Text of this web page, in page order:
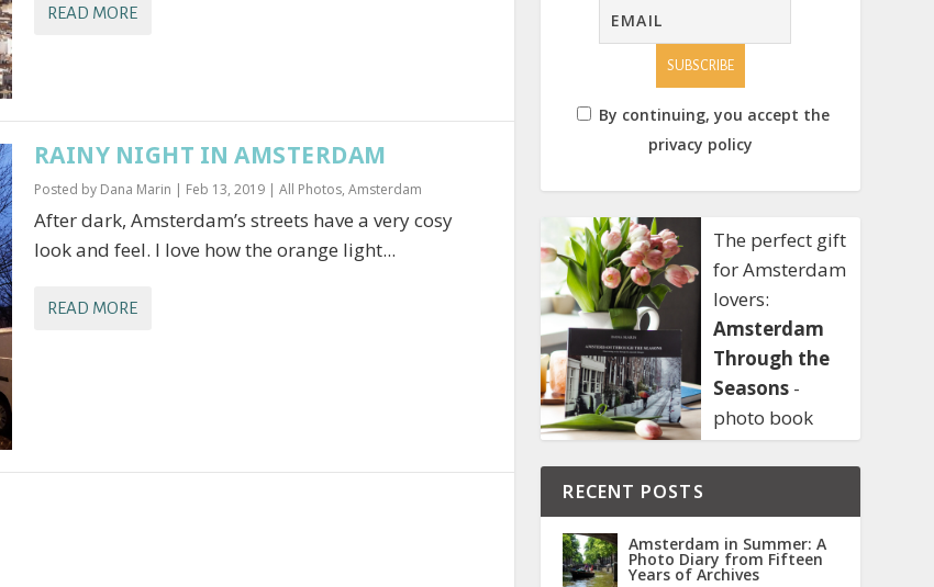
READ MORE
RAINY NIGHT IN AMSTERDAM
Posted by Dana Marin | Feb 13, 2019| All Photos, Amsterdam
After dark, Amsterdam’s streets have a very cosy
look and feel. I love how the orange light...
READ MORE
By continuing, you accept the
privacy policy
The perfect gift
for Amsterdam
lovers:
Amsterdam
Through the
Seasons -
photo book
RECENT POSTS
Amsterdam in Summer: A
Photo Diary from Fifteen
Years of Archives